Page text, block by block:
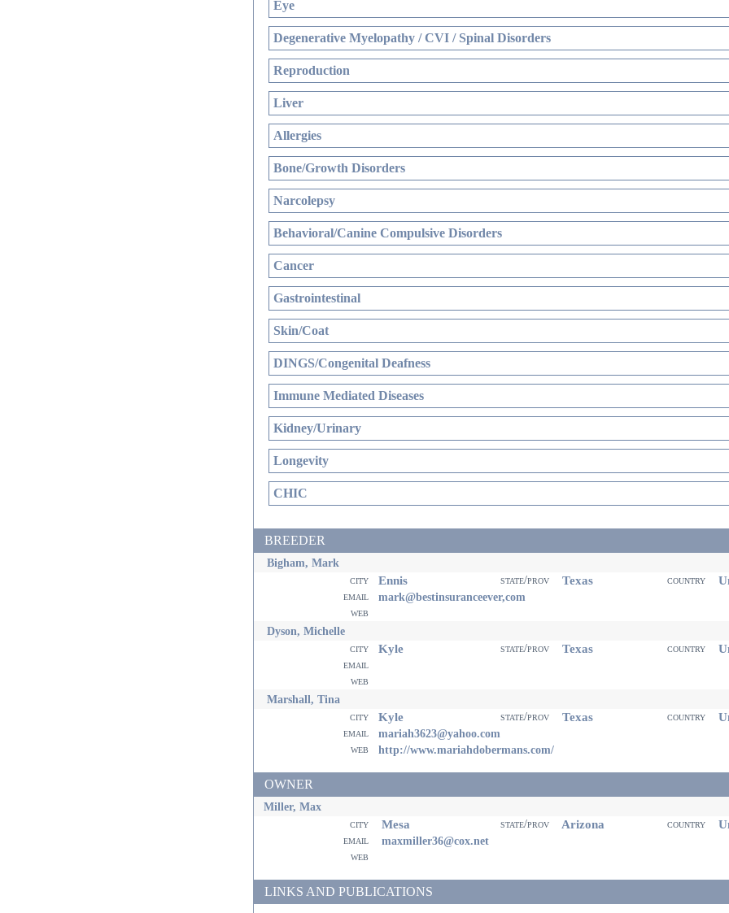
Eye
Degenerative Myelopathy / CVI / Spinal Disorders
Reproduction
Liver
Allergies
Bone/Growth Disorders
Narcolepsy
Behavioral/Canine Compulsive Disorders
Cancer
Gastrointestinal
Skin/Coat
DINGS/Congenital Deafness
Immune Mediated Diseases
Kidney/Urinary
Longevity
CHIC
BREEDER
Bigham, Mark
city Ennis state/prov Texas country
email mark@bestinsuranceever,com
web
Dyson, Michelle
city Kyle state/prov Texas country
email
web
Marshall, Tina
city Kyle state/prov Texas country
email mariah3623@yahoo.com
web http://www.mariahdobermans.com/
OWNER
Miller, Max
city Mesa state/prov Arizona country
email maxmiller36@cox.net
web
LINKS AND PUBLICATIONS